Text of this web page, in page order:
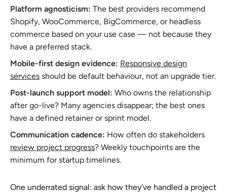
Platform agnosticism: The best providers recommend
Shopify, WooCommerce, BigCommerce, or headless
commerce based on your use case — not because they
have a preferred stack.
Mobile-first design evidence: Responsive design
services should be default behaviour, not an upgrade tier.
Post-launch support model: Who owns the relationship
after go-live? Many agencies disappear; the best ones
have a defined retainer or sprint model.
Communication cadence: How often do stakeholders
review project progress? Weekly touchpoints are the
minimum for startup timelines.
One underrated signal: ask how they've handled a project